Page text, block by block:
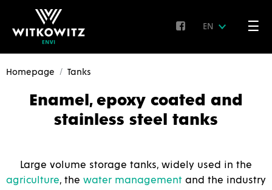
EN ☰
Homepage Tanks
Enamel, epoxy coated and
stainless steel tanks
Large volume storage tanks, widely used in the
agriculture, the water management and the industry